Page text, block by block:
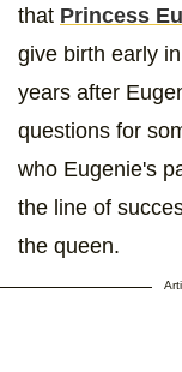
that Princess
give birth early
years after
questions for
who Eugenie's
the line of
the queen.